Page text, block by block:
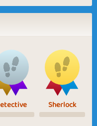
Sherlock